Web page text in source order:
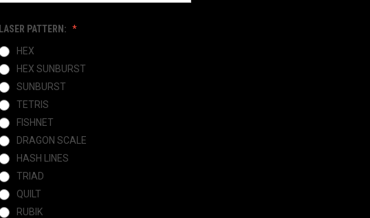
LASER PATTERN:
HEX
HEX SUNBURST
SUNBURST
TETRIS
FISHNET
DRAGON SCALE
HASH LINES
TRIAD
QUILT
RUBIK